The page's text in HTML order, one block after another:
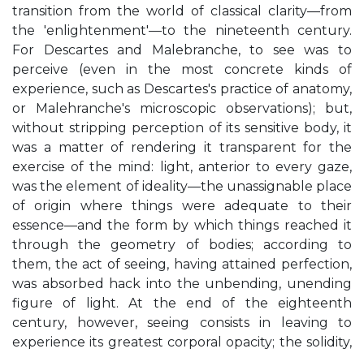
transition from the world of classical clarity—from
the 'enlightenment'—to the nineteenth century.
For Descartes and Malebranche, to see was to
perceive (even in the most concrete kinds of
experience, such as Descartes's practice of anatomy,
or Malehranche's microscopic observations); but,
without stripping perception of its sensitive body, it
was a matter of rendering it transparent for the
exercise of the mind: light, anterior to every gaze,
was the element of ideality—the unassignable place
of origin where things were adequate to their
essence—and the form by which things reached it
through the geometry of bodies; according to
them, the act of seeing, having attained perfection,
was absorbed hack into the unbending, unending
figure of light. At the end of the eighteenth
century, however, seeing consists in leaving to
experience its greatest corporal opacity; the solidity,